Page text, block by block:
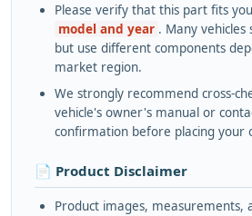
Please verify that this part fits
model and year . Many
but use different components
market region.
We strongly recommend cross-
vehicle's owner's manual or
confirmation before placing your
📄 Product Disclaimer
Product images, measurements,